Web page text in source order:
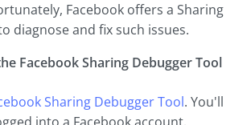
Facebook offers a Sharing
diagnose and fix such issues.
Facebook Sharing Debugger Tool
Sharing Debugger Tool. You'll